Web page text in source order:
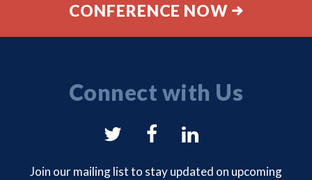
CONFERENCE NOW
Connect with Us
NYSAM
on
NYSAMNYSAM
on
Join our mailing list to stay updated on upcoming